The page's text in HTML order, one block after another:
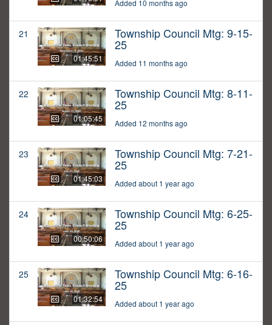
Added 10 months ago
21
01:45:51
Township Council Mtg: 9-15-
25
Added 11 months ago
22
01:05:45
Township Council Mtg: 8-11-
25
Added 12 months ago
23
01:45:03
Township Council Mtg: 7-21-
25
Added about 1 year ago
24
00:50:06
Township Council Mtg: 6-25-
25
Added about 1 year ago
25
01:32:54
Township Council Mtg: 6-16-
25
Added about 1 year ago